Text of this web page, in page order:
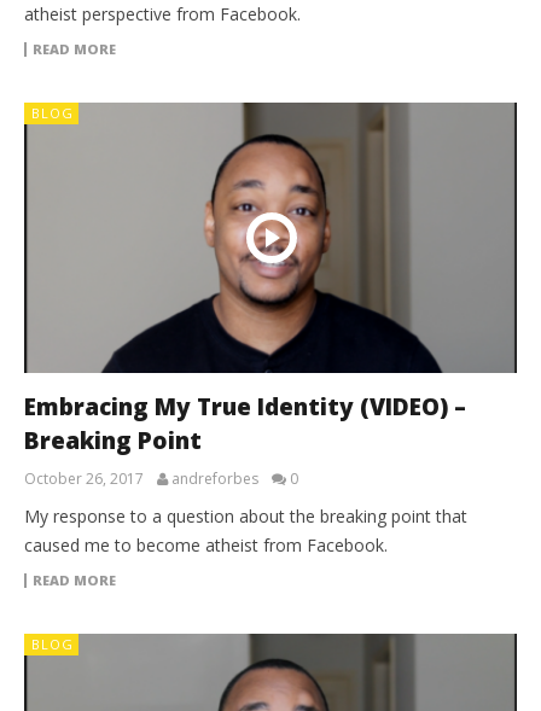
atheist perspective from Facebook.
READ MORE
BLOG
Embracing My True Identity (VIDEO) –
Breaking Point
October 26, 2017 andreforbes 0
My response to a question about the breaking point that
caused me to become atheist from Facebook.
READ MORE
BLOG